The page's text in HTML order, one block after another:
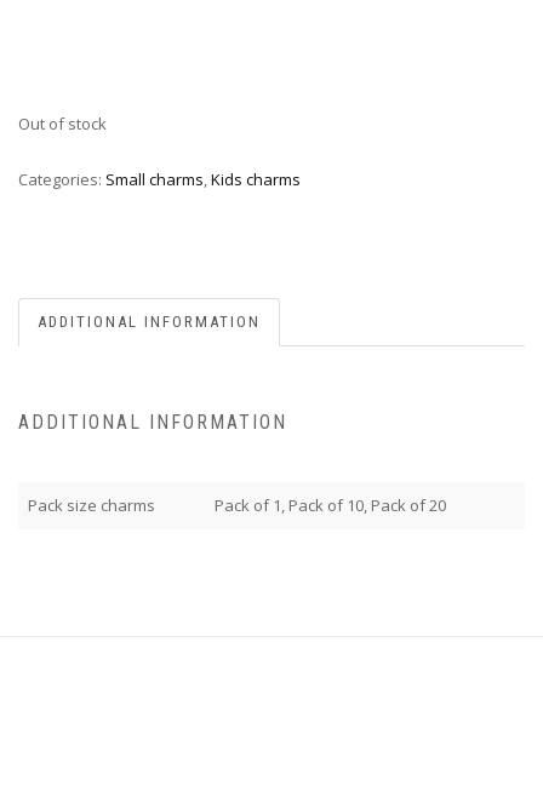
Out of stock
Categories: Small charms,Kids charms
ADDITIONAL INFORMATION
ADDITIONAL INFORMATION
Pack size charms Pack of 1, Pack of 10, Pack of 20